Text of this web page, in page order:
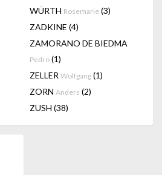
WÜRTH Rosemarie (3)
ZADKINE (4)
ZAMORANO DE BIEDMA
Pedro (1)
ZELLER Wolfgang (1)
ZORN Anders (2)
ZUSH (38)